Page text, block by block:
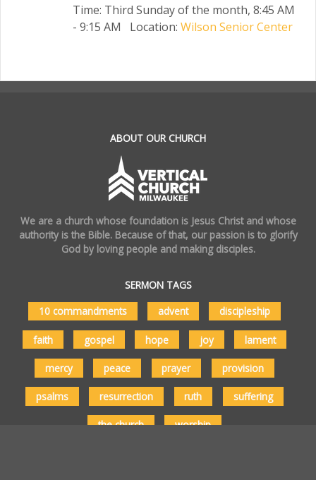
Time: Third Sunday of the month,8:45 AM
- 9:15 AM
Location:Wilson Senior Center
.
ABOUT OUR CHURCH
We are a church whose foundation is Jesus Christ and whose
authority is the Bible. Because of that, our passion is to glorify
God by loving people and making disciples.
SERMON TAGS
10 commandments
advent discipleship
faith gospel hope joy lament
mercy peace prayer provision
psalms resurrection ruth suffering
the church worship